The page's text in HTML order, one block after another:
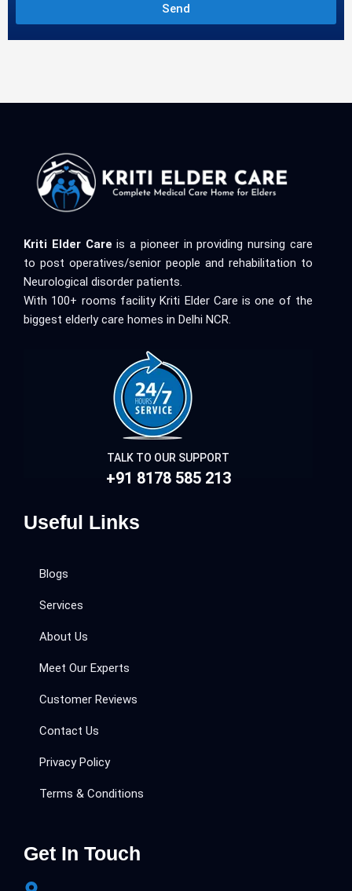
Send
Kriti Elder Care is a pioneer in providing nursing care
to post operatives/senior people and rehabilitation to
Neurological disorder patients.
With 100+ rooms facility Kriti Elder Care is one of the
biggest elderly care homes in Delhi NCR.
TALK TO OUR SUPPORT
+91 8178 585 213
Useful Links
Blogs
Services
About Us
Meet Our Experts
Customer Reviews
Contact Us
Privacy Policy
Terms & Conditions
Get In Touch